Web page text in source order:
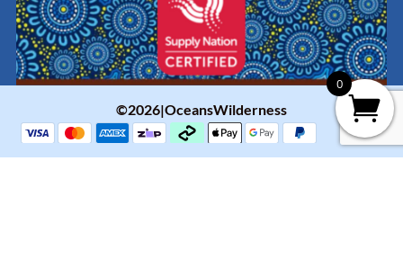
©2026|OceansWilderness
0